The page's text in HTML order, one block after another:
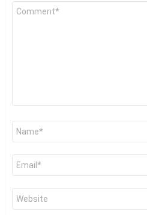
Comment
Name
Email
Website